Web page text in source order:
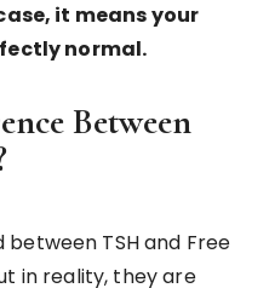
it means your
normal.
Between
TSH and Free
in reality, they are